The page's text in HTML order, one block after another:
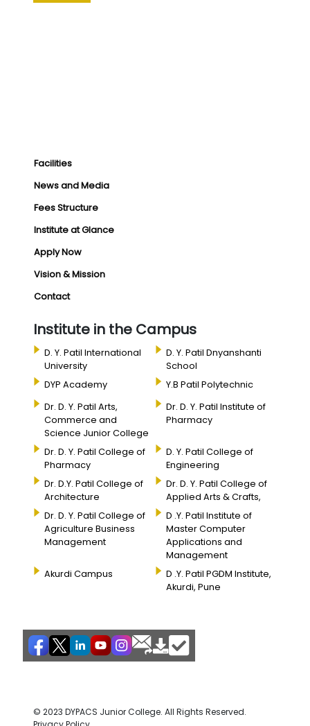
Facilities
News and Media
Fees Structure
Institute at Glance
Apply Now
Vision & Mission
Contact
Institute in the Campus
D. Y. Patil International
University
D. Y. Patil Dnyanshanti
School
DYP Academy
Y.B Patil Polytechnic
Dr. D. Y. Patil Arts,
Commerce and
Science Junior College
Dr. D. Y. Patil Institute of
Pharmacy
Dr. D. Y. Patil College of
Pharmacy
D. Y. Patil College of
Engineering
Dr. D.Y. Patil College of
Architecture
Dr. D. Y. Patil College of
Applied Arts & Crafts,
Dr. D. Y. Patil College of
Agriculture Business
Management
D .Y. Patil Institute of
Master Computer
Applications and
Management
Akurdi Campus
D .Y. Patil PGDM Institute,
Akurdi, Pune
© 2023 DYPACS Junior College. All Rights Reserved.